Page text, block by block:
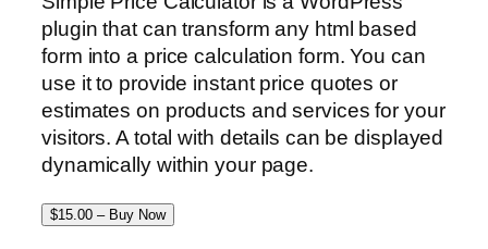
plugin that can transform any html based
form into a price calculation form. You can
use it to provide instant price quotes or
estimates on products and services for your
visitors. A total with details can be displayed
dynamically within your page.
$15.00 – Buy Now